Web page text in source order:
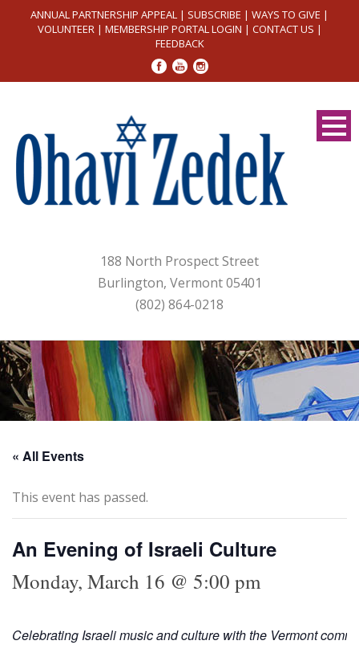
ANNUAL PARTNERSHIP APPEAL | SUBSCRIBE | WAYS TO GIVE |
VOLUNTEER| MEMBERSHIP PORTAL LOGIN | CONTACT US |
FEEDBACK
188 North Prospect Street
Burlington, Vermont 05401
(802) 864-0218
« All Events
This event has passed.
An Evening of Israeli Culture
Monday, March 16 @ 5:00 pm
Celebrating Israeli music and culture with the Vermont